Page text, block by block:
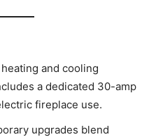
and cooling
a dedicated 30-amp
fireplace use.
upgrades blend